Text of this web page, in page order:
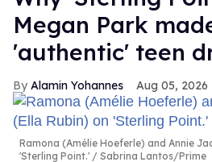
Megan Park
'authentic' teen
Alamin Yohannes Aug 05, 2026
Ramona (Amélie Hoeferle) and Annie
'Sterling Point.'
Sabrina Lantos/Prime